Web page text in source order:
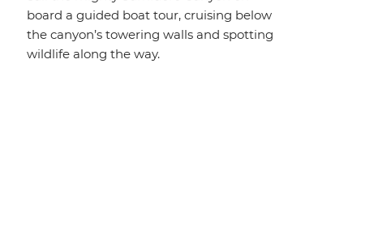
board a guided boat tour, cruising below
the canyon’s towering walls and spotting
wildlife along the way.